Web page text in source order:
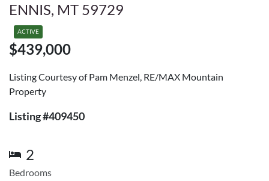
ENNIS, MT 59729
ACTIVE
$439,000
Listing Courtesy of Pam Menzel, RE/MAX Mountain
Property
Listing #409450
2
Bedrooms